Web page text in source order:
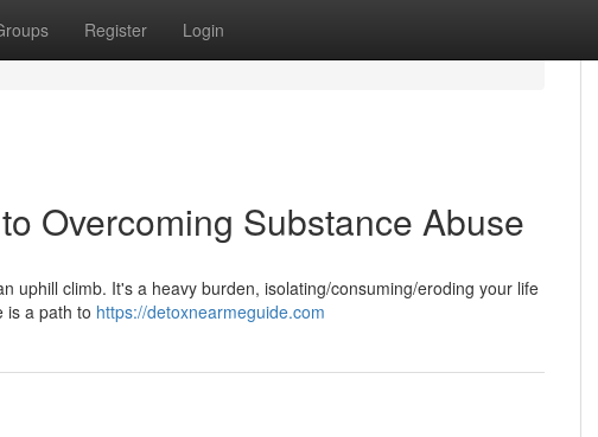
Register Login
Overcoming Substance Abuse
uphill climb. It's a heavy burden, isolating/consuming/eroding your life
is a path to https://detoxnearmeguide.com